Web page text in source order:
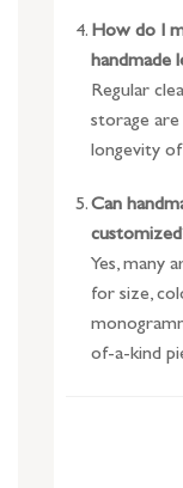
How do I
handmade
Regular
storage
longevity
Can
Yes, many
for size,
of-a-kind